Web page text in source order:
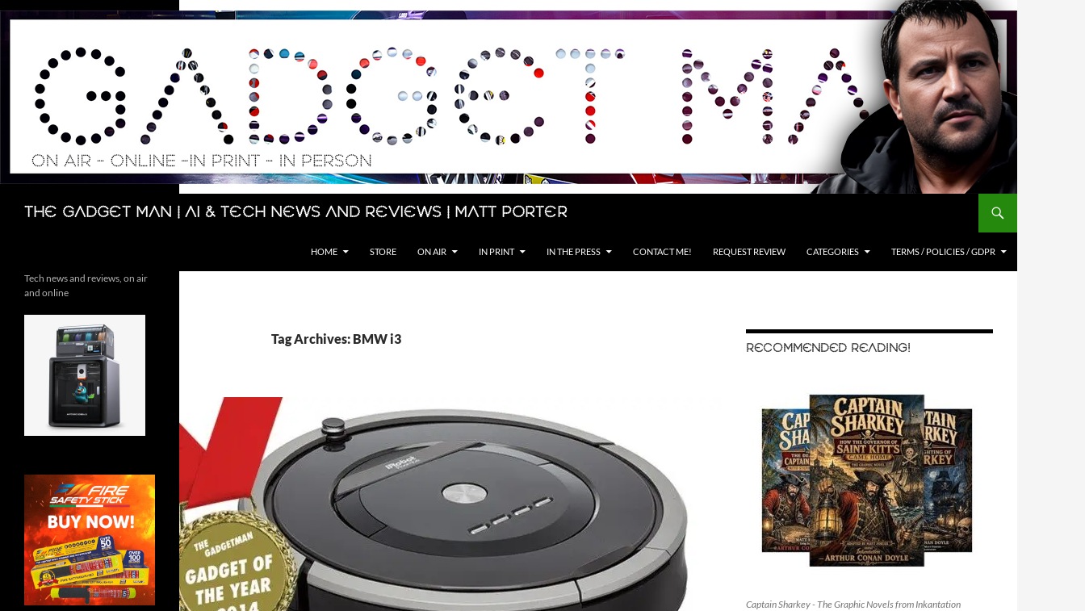
Skip
The Gadget Man | AI & Tech News and Reviews | Matt Porter
Search
HOME STORE ON AIR IN PRINT IN THE PRESS CONTACT ME! REQUEST REVIEW CATEGORIES TERMS / POLICIES / GDPR
Tag Archives: BMW i3
RECOMMENDED READING!
Captain Sharkey - The Graphic Novels from Inkantation
Tech news and reviews, on air
and online